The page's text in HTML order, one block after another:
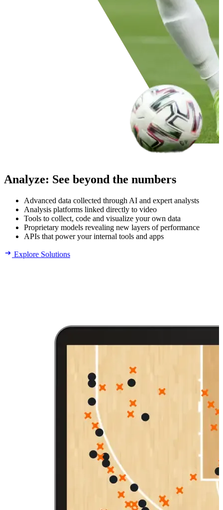
Analyze: See beyond the numbers
Advanced data collected through AI and expert analysts
Analysis platforms linked directly to video
Tools to collect, code and visualize your own data
Proprietary models revealing new layers of performance
APIs that power your internal tools and apps
Explore Solutions